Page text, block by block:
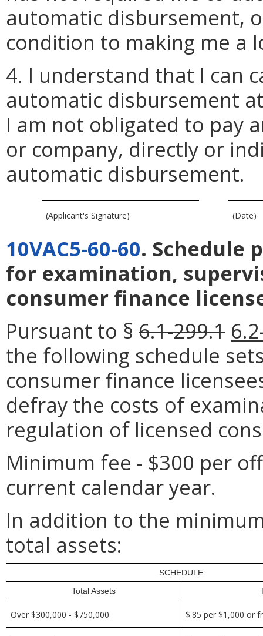
automatic disbursement,
condition to making me a
4. I understand that I can
automatic disbursement
I am not obligated to pay
or company, directly or
automatic disbursement.
(Applicant's Signature) (Date)
10VAC5-60-60. Schedule
for examination,
consumer finance
Pursuant to § 6.1-299.1
the following schedule
consumer finance
defray the costs of
regulation of licensed
Minimum fee - $300 per
current calendar year.
In addition to the
total assets:
SCHEDULE
Total Assets
Over $300,000 - $750,000 $.85 per $1,000 or